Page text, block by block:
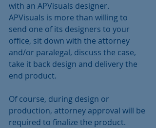
with an APVisuals designer.
APVisuals is more than willing to
send one of its designers to your
office, sit down with the attorney
and/or paralegal, discuss the case,
take it back design and delivery the
end product.
Of course, during design or
production, attorney approval will be
required to finalize the product.